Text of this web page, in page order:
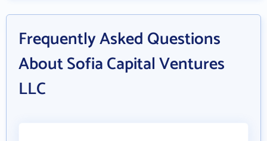
Frequently Asked Questions
About Sofia Capital Ventures
LLC